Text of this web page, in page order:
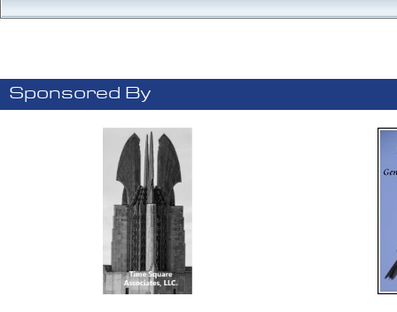
Sponsored By